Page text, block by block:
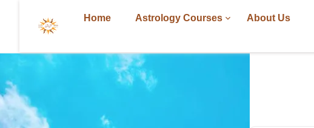
Home Astrology Courses About Us